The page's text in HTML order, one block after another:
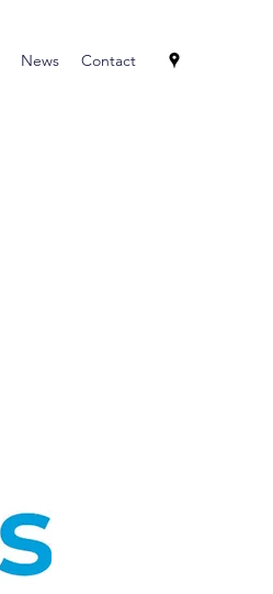
News Contact